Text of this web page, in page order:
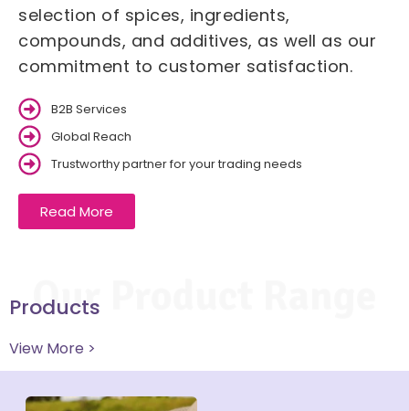
selection of spices, ingredients,
compounds, and additives, as well as our
commitment to customer satisfaction.
B2B Services
Global Reach
Trustworthy partner for your trading needs
Read More
Our Product Range
Products
View More >